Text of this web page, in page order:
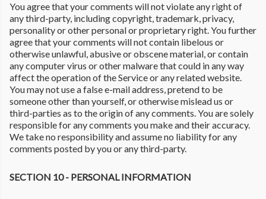
You agree that your comments will not violate any right of
any third-party, including copyright, trademark, privacy,
personality or other personal or proprietary right. You further
agree that your comments will not contain libelous or
otherwise unlawful, abusive or obscene material, or contain
any computer virus or other malware that could in any way
affect the operation of the Service or any related website.
You may not use a false e-mail address, pretend to be
someone other than yourself, or otherwise mislead us or
third-parties as to the origin of any comments. You are solely
responsible for any comments you make and their accuracy.
We take no responsibility and assume no liability for any
comments posted by you or any third-party.
SECTION 10 - PERSONAL INFORMATION